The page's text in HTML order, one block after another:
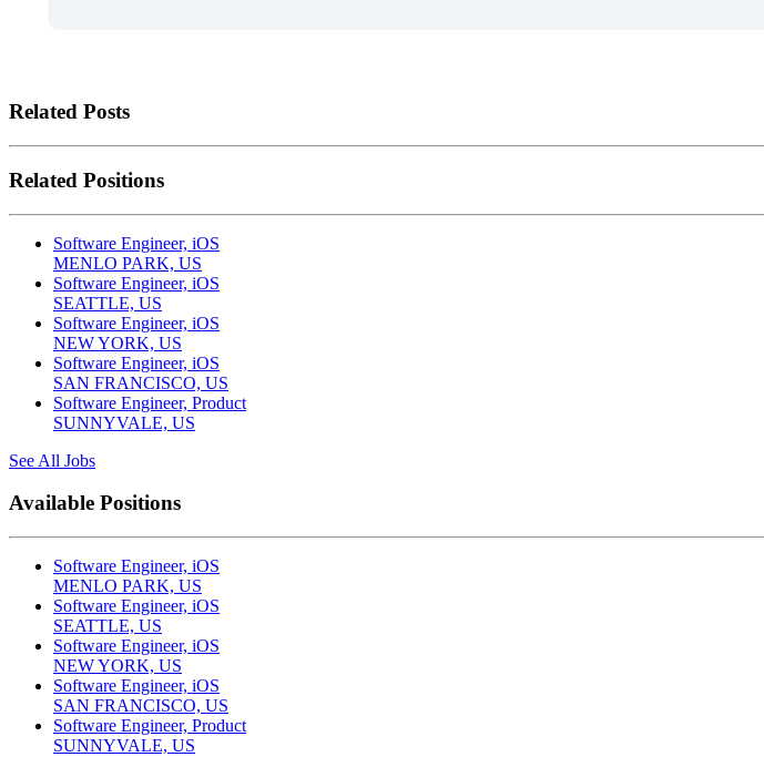
Related Posts
Related Positions
Software Engineer, iOS
MENLO PARK, US
Software Engineer, iOS
SEATTLE, US
Software Engineer, iOS
NEW YORK, US
Software Engineer, iOS
SAN FRANCISCO, US
Software Engineer, Product
SUNNYVALE, US
See All Jobs
Available Positions
Software Engineer, iOS
MENLO PARK, US
Software Engineer, iOS
SEATTLE, US
Software Engineer, iOS
NEW YORK, US
Software Engineer, iOS
SAN FRANCISCO, US
Software Engineer, Product
SUNNYVALE, US